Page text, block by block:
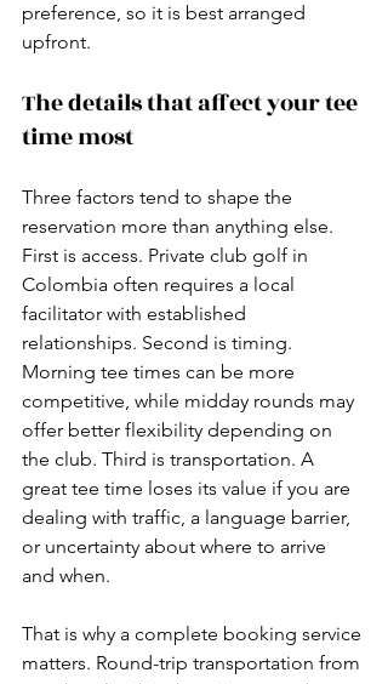
preference, so it is best arranged
upfront.
The details that affect your tee
time most
Three factors tend to shape the
reservation more than anything else.
First is access. Private club golf in
Colombia often requires a local
facilitator with established
relationships. Second is timing.
Morning tee times can be more
competitive, while midday rounds may
offer better flexibility depending on
the club. Third is transportation. A
great tee time loses its value if you are
dealing with traffic, a language barrier,
or uncertainty about where to arrive
and when.
That is why a complete booking service
matters. Round-trip transportation from